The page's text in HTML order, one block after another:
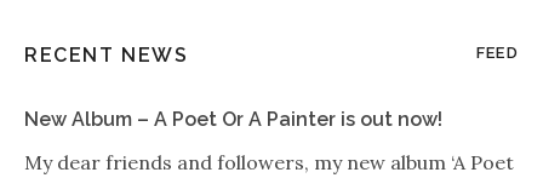
RECENT NEWS FEED
New Album – A Poet Or A Painter is out now!
My dear friends and followers, my new album ‘A Poet